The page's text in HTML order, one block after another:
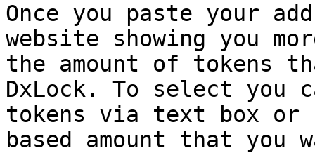
Once you paste your
website showing you
the amount of tokens
DxLock. To select you
tokens via text box or
based amount that